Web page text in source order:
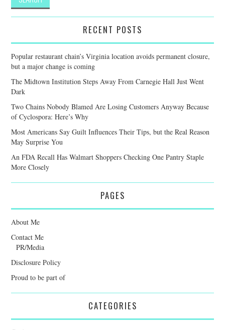
RECENT POSTS
Popular restaurant chain’s Virginia location avoids permanent closure,
but a major change is coming
The Midtown Institution Steps Away From Carnegie Hall Just Went
Dark
Two Chains Nobody Blamed Are Losing Customers Anyway Because
of Cyclospora: Here’s Why
Most Americans Say Guilt Influences Their Tips, but the Real Reason
May Surprise You
An FDA Recall Has Walmart Shoppers Checking One Pantry Staple
More Closely
PAGES
About Me
Contact Me
PR/Media
Disclosure Policy
Proud to be part of
CATEGORIES